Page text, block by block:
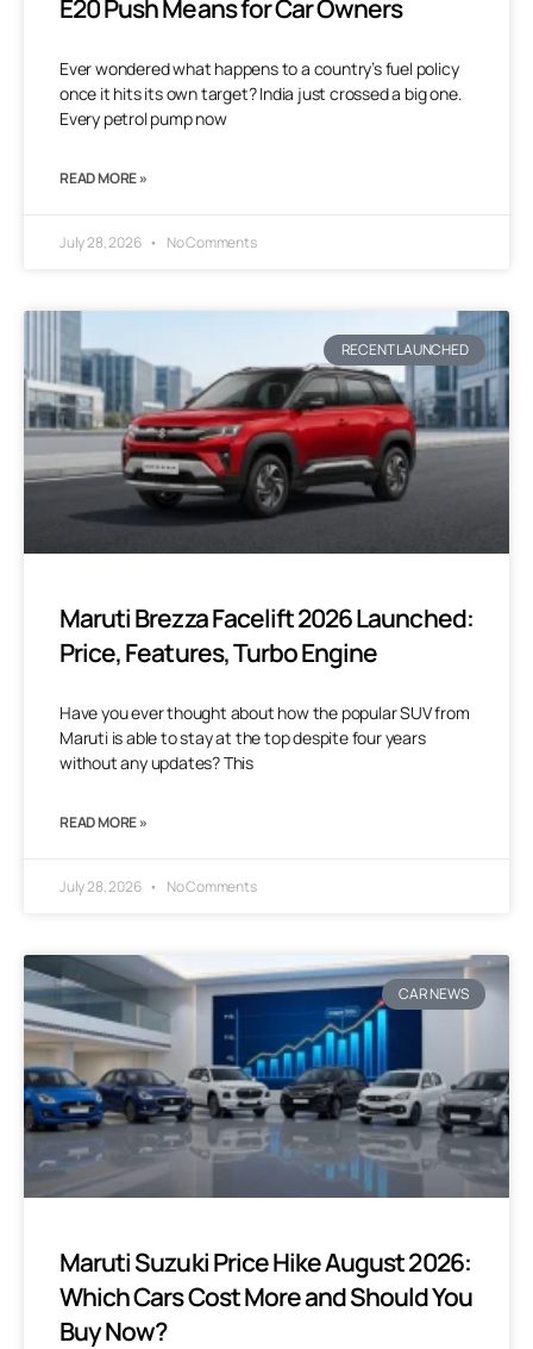
E20 Push Means for Car Owners
Ever wondered what happens to a country’s fuel policy
once it hits its own target? India just crossed a big one.
Every petrol pump now
READ MORE »
July 28, 2026 No Comments
RECENT LAUNCHED
Maruti Brezza Facelift 2026 Launched:
Price, Features, Turbo Engine
Have you ever thought about how the popular SUV from
Maruti is able to stay at the top despite four years
without any updates? This
READ MORE »
July 28, 2026 No Comments
CAR NEWS
Maruti Suzuki Price Hike August 2026:
Which Cars Cost More and Should You
Buy Now?